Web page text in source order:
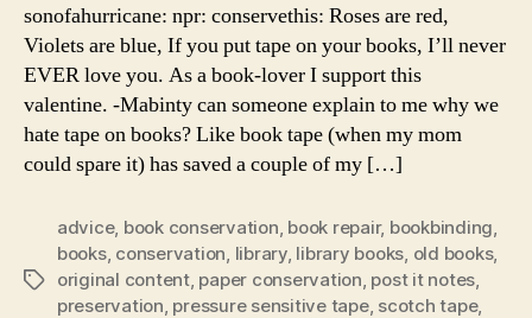
sonofahurricane: npr: conservethis: Roses are red,
Violets are blue, If you put tape on your books, I’ll never
EVER love you. As a book-lover I support this
valentine. -Mabinty can someone explain to me why we
hate tape on books? Like book tape (when my mom
could spare it) has saved a couple of my […]
Tags
advice, book conservation book repair, bookbinding
books, conservation library, library books old books,
original content, paper conservation post it notes
preservation pressure sensitive tape, scotch tape,